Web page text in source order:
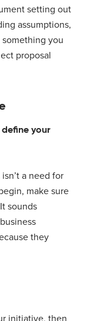
setting out
assumptions,
something you
proposal
your
a need for
make sure
sounds
they